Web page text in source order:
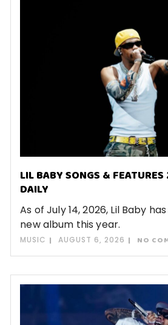
LIL BABY SONGS &
DAILY
As of July 14, 2026, Lil Baby
new album this year.
MUSIC AUGUST 6, 2026 NO